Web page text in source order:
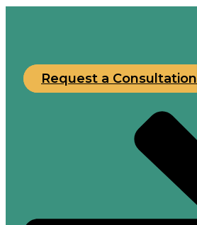
Request a Consultation